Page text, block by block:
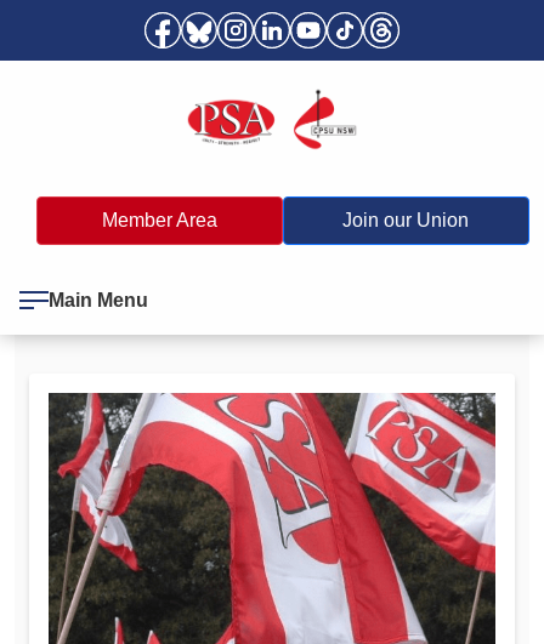
Member Area Join our Union
Main Menu